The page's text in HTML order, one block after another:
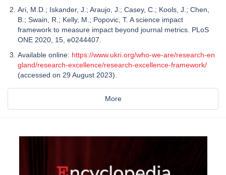
Ari, M.D.; Iskander, J.; Araujo, J.; Casey, C.; Kools, J.; Chen,
B.; Swain, R.; Kelly, M.; Popovic, T. A science impact
framework to measure impact beyond journal metrics. PLoS
ONE 2020, 15, e0244407.
Available online: https://www.ukri.org/who-we-are/research-en
gland/research-excellence/research-excellence-framework/
(accessed on 29 August 2023).
More